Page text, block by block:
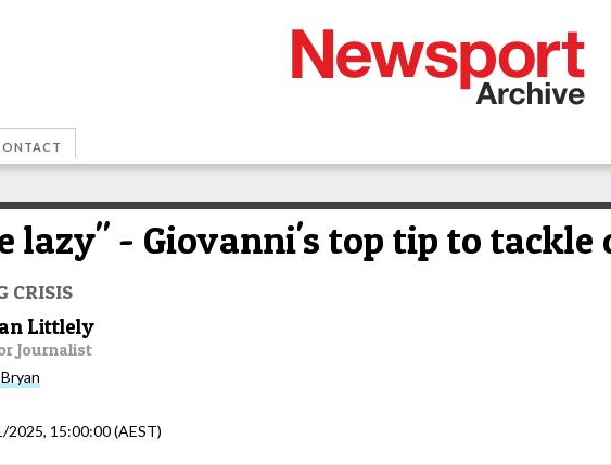
lazy" - Giovanni's top tip to
CRISIS
Littlely
Journalist
Bryan
2025, 15:00:00(AEST)